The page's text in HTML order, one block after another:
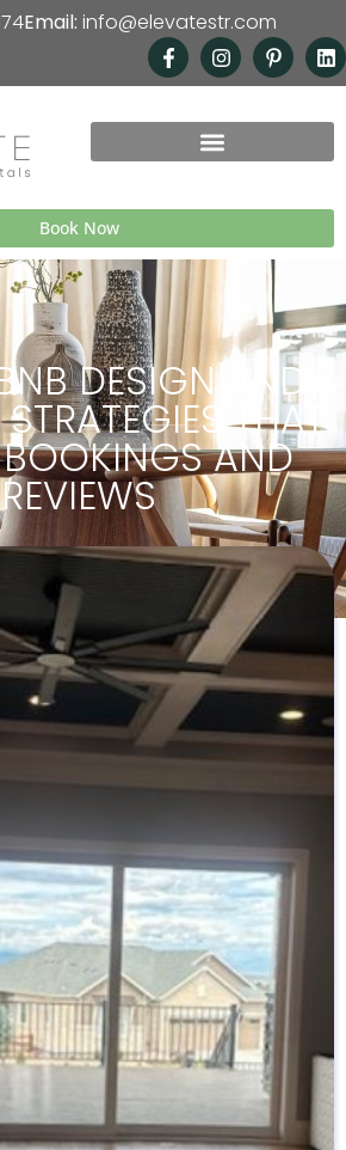
Email: info@elevatestr.com
Book Now
DESIGN AND
THAT
AND
REVIEWS